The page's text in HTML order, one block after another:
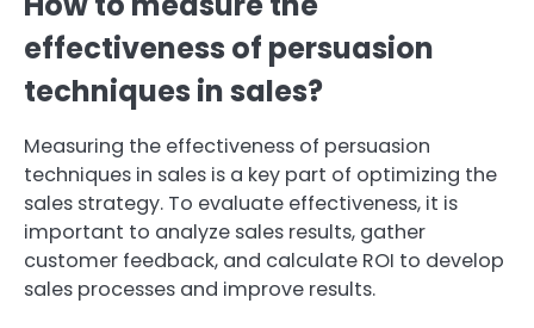
effectiveness of persuasion
techniques in sales?
Measuring the effectiveness of persuasion
techniques in sales is a key part of optimizing the
sales strategy. To evaluate effectiveness, it is
important to analyze sales results, gather
customer feedback, and calculate ROI to develop
sales processes and improve results.